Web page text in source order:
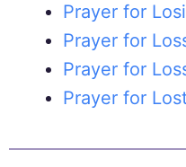
Prayer for
Prayer for
Prayer for
Prayer for